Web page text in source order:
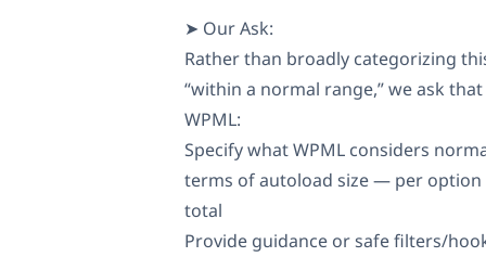
➤ Our Ask:
Rather than broadly categorizing
“within a normal range,” we ask that
WPML:
Specify what WPML considers
terms of autoload size — per option
total
Provide guidance or safe filters/